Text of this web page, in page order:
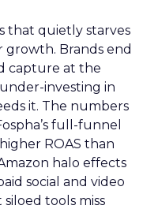
that quietly starves
growth. Brands end
capture at the
investing in
it. The numbers
full-funnel
ROAS than
halo effects
social and video
tools miss